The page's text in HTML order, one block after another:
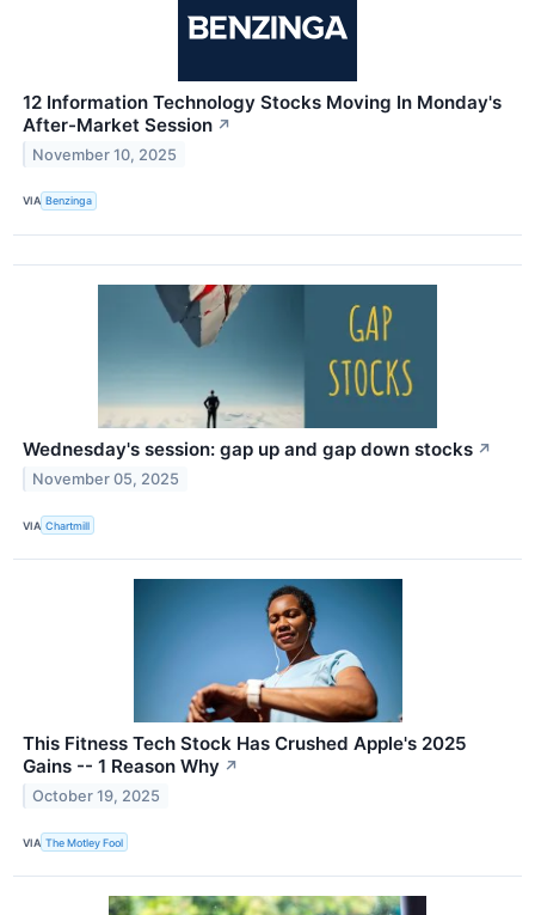
12 Information Technology Stocks Moving In Monday's
After-Market Session ↗
November 10, 2025
VIA Benzinga
Wednesday's session: gap up and gap down stocks ↗
November 05, 2025
VIA Chartmill
This Fitness Tech Stock Has Crushed Apple's 2025
Gains -- 1 Reason Why ↗
October 19, 2025
VIA The Motley Fool